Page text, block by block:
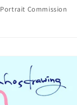
Portrait Commission